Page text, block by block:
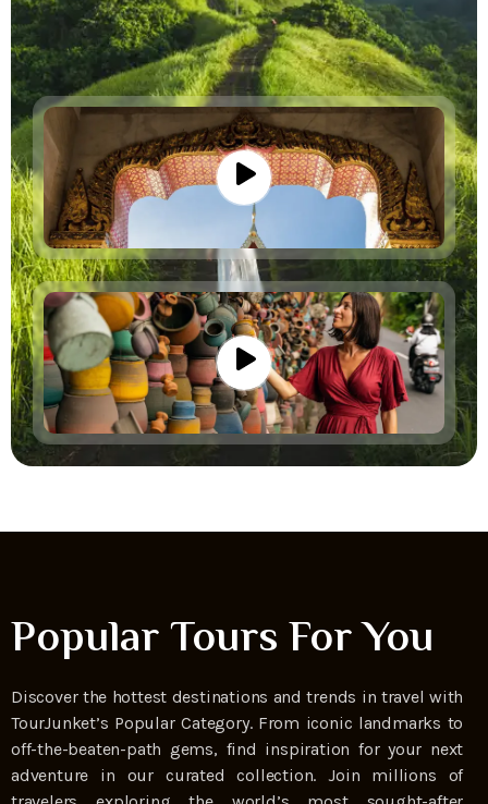
Popular Tours For You
Discover the hottest destinations and trends in travel with
TourJunket’s Popular Category. From iconic landmarks to
off-the-beaten-path gems, find inspiration for your next
adventure in our curated collection. Join millions of